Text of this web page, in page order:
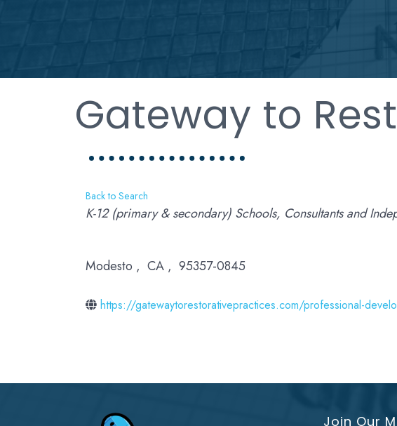
Gateway to
Back to Search
Categories
K-12 (primary & secondary) Schools Consultants and
Modesto , CA , 95357-0845
https://gatewaytorestorativepractices.com/professional-
Join Our